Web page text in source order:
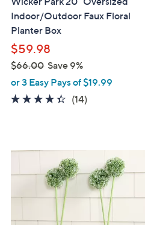
b
l
e
Indoor/Outdoor Faux Floral
Planter Box
$59.98
$66.00Save 9%
,
w
$
.
or 3 Easy Pays of $19.99
4.3
(14)
C